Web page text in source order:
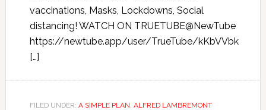
vaccinations, Masks, Lockdowns, Social
distancing! WATCH ON TRUETUBE@NewTube
https://newtube.app/user/TrueTube/kKbVVbk
[…]
FILED UNDER: A SIMPLE PLAN, ALFRED LAMBREMONT